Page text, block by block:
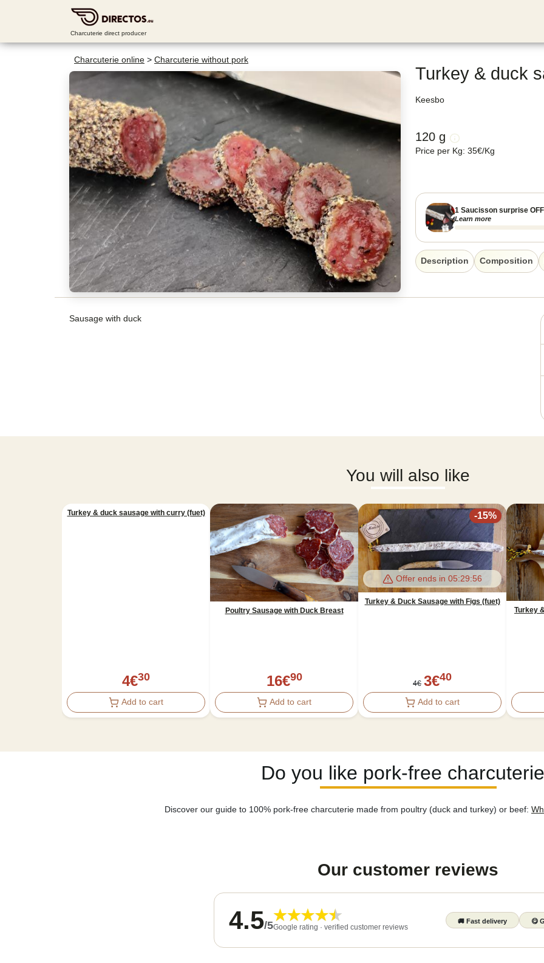
Charcuterie direct producer
Charcuterie online > Charcuterie without pork
Turkey & duck
Keesbo
120 g
Price per Kg: 35€/Kg
1 Saucisson surprise
Learn more
Description Composition
Sausage with duck
You will also like
Turkey & duck sausage with curry (fuet)
4€30
Add to cart
Poultry Sausage with Duck Breast
16€90
Add to cart
-15%
Offer ends in 05:29:56
Turkey & Duck Sausage with Figs (fuet)
4€ 3€40
Add to cart
Turkey
Do you like pork-free
Discover our guide to 100% pork-free charcuterie made from poultry (duck and turkey) or beef:
Our customer reviews
4.5/5Google rating · verified customer reviews
🚚Fast delivery 😋